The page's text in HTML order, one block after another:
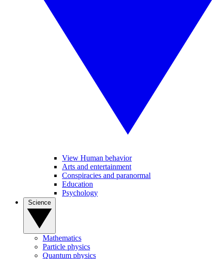
View Human behavior
Arts and entertainment
Conspiracies and paranormal
Education
Psychology
Mathematics
Particle physics
Quantum physics